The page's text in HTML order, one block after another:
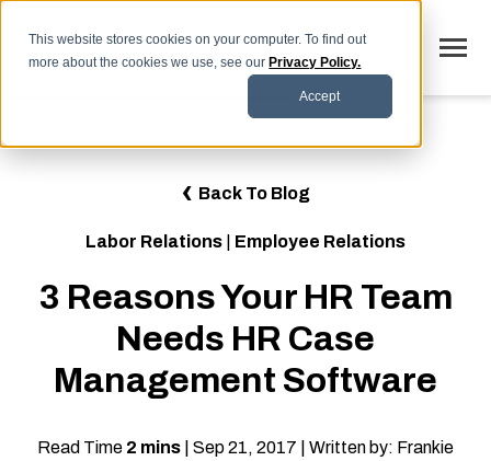
This website stores cookies on your computer. To find out
more about the cookies we use, see our Privacy Policy.
Accept
SKIP
CONTENT
Toggle
Why LaborSoft
Toggle
children
Our
Solutions
Industries
children
children
for
Resources
Back To Blog
Labor Relations Employee Relations
3 Reasons Your HR Team
Needs HR Case
Management Software
Read Time 2 mins | Sep 21, 2017 | Written by: Frankie